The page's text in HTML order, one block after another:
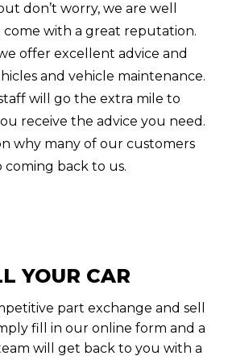
don’t worry, we are well
come with a great reputation.
offer excellent advice and
and vehicle maintenance.
will go the extra mile to
receive the advice you need.
why many of our customers
coming back to us.
YOUR CAR
part exchange and sell
fill in our online form and a
will get back to you with a